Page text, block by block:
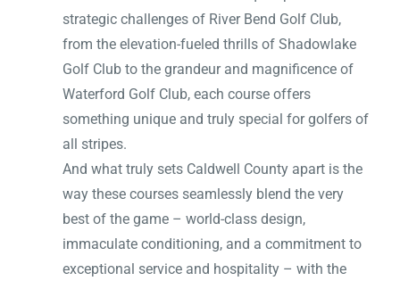
strategic challenges of River Bend Golf Club,
from the elevation-fueled thrills of Shadowlake
Golf Club to the grandeur and magnificence of
Waterford Golf Club, each course offers
something unique and truly special for golfers of
all stripes.
And what truly sets Caldwell County apart is the
way these courses seamlessly blend the very
best of the game – world-class design,
immaculate conditioning, and a commitment to
exceptional service and hospitality – with the